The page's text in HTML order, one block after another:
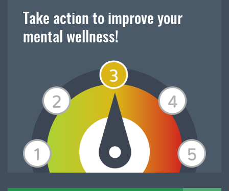
Take action to improve your
mental wellness!